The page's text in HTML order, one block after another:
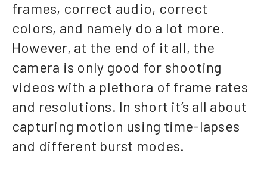
frames, correct audio, correct
colors, and namely do a lot more.
However, at the end of it all, the
camera is only good for shooting
videos with a plethora of frame rates
and resolutions. In short it’s all about
capturing motion using time-lapses
and different burst modes.